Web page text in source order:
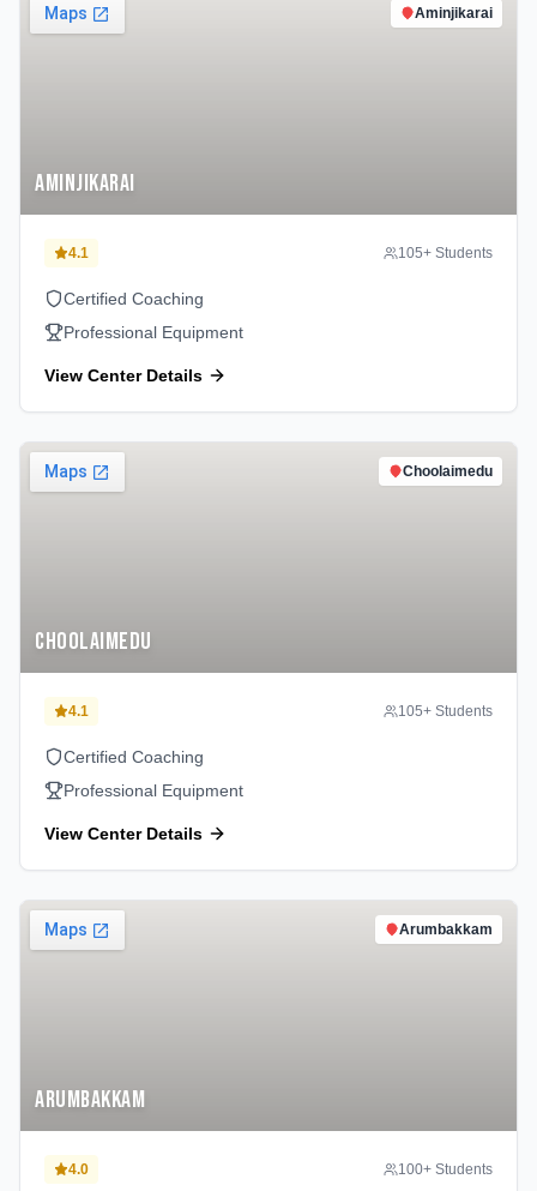
Aminjikarai
Aminjikarai
4.1 105+ Students
Certified Coaching
Professional Equipment
View Center Details
Choolaimedu
Choolaimedu
4.1 105+ Students
Certified Coaching
Professional Equipment
View Center Details
Arumbakkam
Arumbakkam
4.0 100+ Students